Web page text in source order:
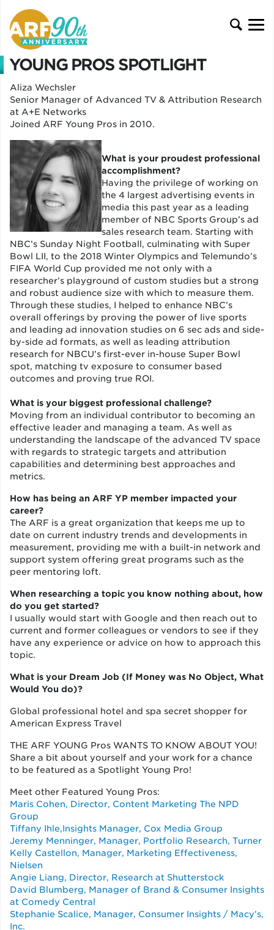
YOUNG PROS SPOTLIGHT
Aliza Wechsler
Senior Manager of Advanced TV & Attribution Research
at A+E Networks
Joined ARF Young Pros in 2010.
What is your proudest professional
accomplishment?
Having the privilege of working on
the 4 largest advertising events in
media this past year as a leading
member of NBC Sports Group’s ad
sales research team. Starting with
NBC’s Sunday Night Football, culminating with Super
Bowl LII, to the 2018 Winter Olympics and Telemundo’s
FIFA World Cup provided me not only with a
researcher’s playground of custom studies but a strong
and robust audience size with which to measure them.
Through these studies, I helped to enhance NBC’s
overall offerings by proving the power of live sports
and leading ad innovation studies on 6 sec ads and side-
by-side ad formats, as well as leading attribution
research for NBCU’s first-ever in-house Super Bowl
spot, matching tv exposure to consumer based
outcomes and proving true ROI.
What is your biggest professional challenge?
Moving from an individual contributor to becoming an
effective leader and managing a team. As well as
understanding the landscape of the advanced TV space
with regards to strategic targets and attribution
capabilities and determining best approaches and
metrics.
How has being an ARF YP member impacted your
career?
The ARF is a great organization that keeps me up to
date on current industry trends and developments in
measurement, providing me with a built-in network and
support system offering great programs such as the
peer mentoring loft.
When researching a topic you know nothing about, how
do you get started?
I usually would start with Google and then reach out to
current and former colleagues or vendors to see if they
have any experience or advice on how to approach this
topic.
What is your Dream Job (If Money was No Object, What
Would You do)?
Global professional hotel and spa secret shopper for
American Express Travel
THE ARF YOUNG Pros WANTS TO KNOW ABOUT YOU!
Share a bit about yourself and your work for a chance
to be featured as a Spotlight Young Pro!
Meet other Featured Young Pros:
Maris Cohen, Director, Content Marketing The NPD
Group
Tiffany Ihle,Insights Manager, Cox Media Group
Jeremy Menninger, Manager, Portfolio Research, Turner
Kelly Castellon, Manager, Marketing Effectiveness,
Nielsen
Angie Liang, Director, Research at Shutterstock
David Blumberg, Manager of Brand & Consumer Insights
at Comedy Central
Stephanie Scalice, Manager, Consumer Insights / Macy’s,
Inc.